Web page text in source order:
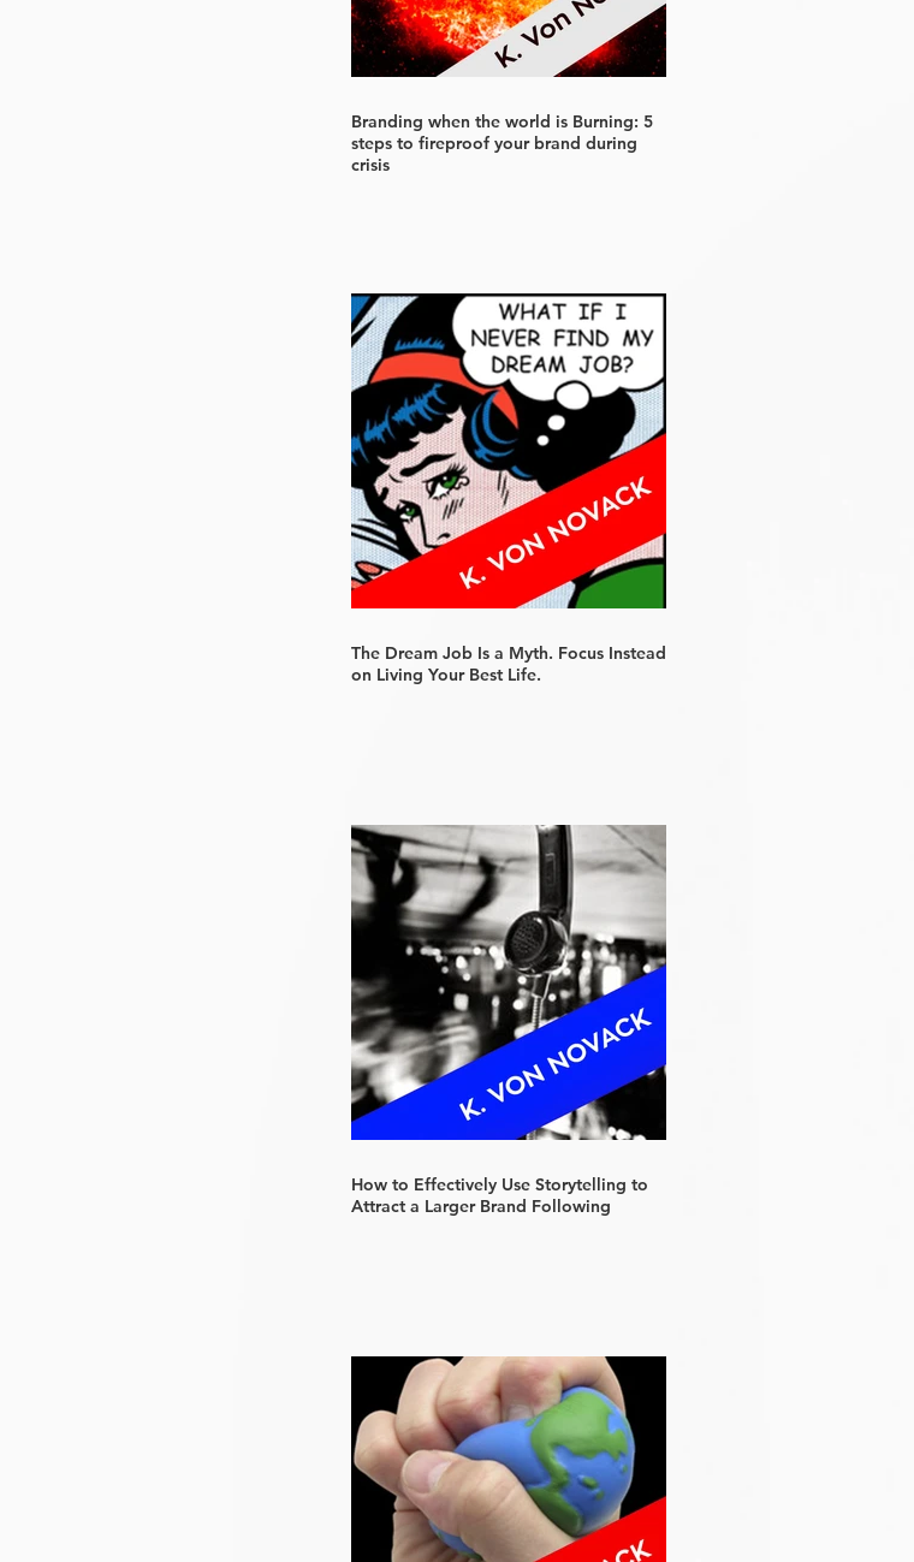
Branding when the world is Burning: 5
steps to fireproof your brand during
crisis
The Dream Job Is a Myth. Focus Instead
on Living Your Best Life.
How to Effectively Use Storytelling to
Attract a Larger Brand Following